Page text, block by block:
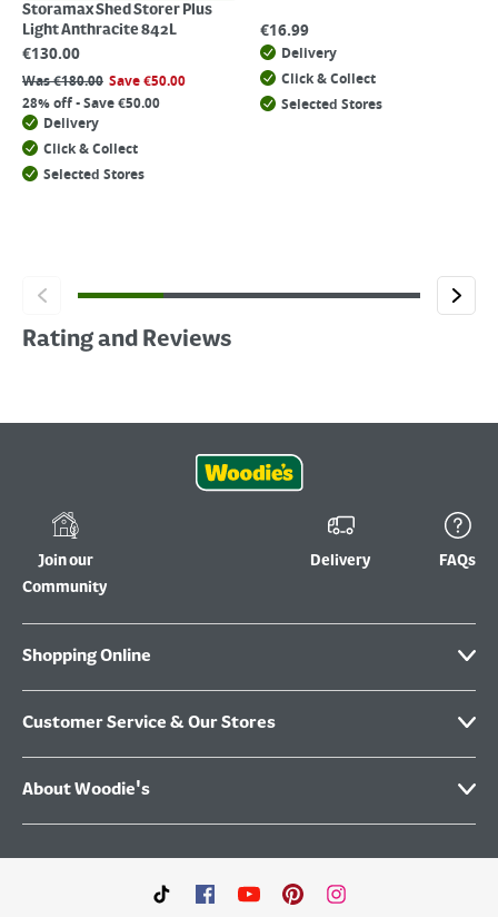
Storamax Shed Storer Plus
Light Anthracite 842L
€130.00
Was€180.00 Save€50.00
28% off - Save €50.00
Delivery
Click & Collect
Selected Stores
€16.99
Delivery
Click & Collect
Selected Stores
Rating and Reviews
Join our
Community
Delivery FAQs
Shopping Online
Customer Service & Our Stores
About Woodie's